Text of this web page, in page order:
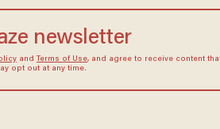
newsletter
and Terms of Use, and agree to receive content
opt out at any time.